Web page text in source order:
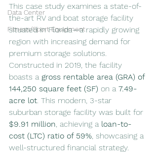
Data Center
Fitness/Sport Equipment
This case study examines a state-of-
the-art RV and boat storage facility
situated in Florida—a rapidly growing
region with increasing demand for
premium storage solutions.
Constructed in 2019, the facility
boasts a gross rentable area (GRA) of
144,250 square feet (SF) on a 7.49-
acre lot . This modern, 3-star
suburban storage facility was built for
$9.91 million , achieving a loan-to-
cost (LTC) ratio of 59% , showcasing a
well-structured financial strategy.